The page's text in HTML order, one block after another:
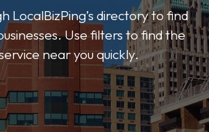
LocalBizPing’s directory to find
Use filters to find the
near you quickly.